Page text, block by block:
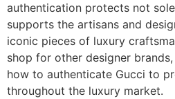
authentication protects not
supports the artisans and
iconic pieces of luxury
shop for other designer
how to authenticate Gucci to
throughout the luxury market.